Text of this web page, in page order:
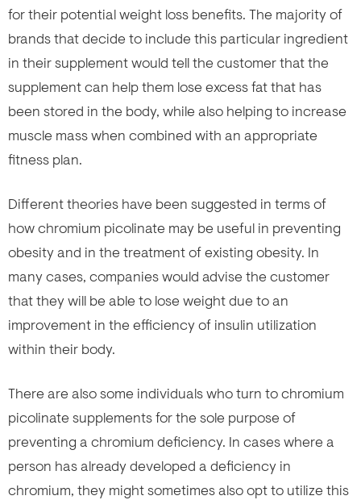
for their potential weight loss benefits. The majority of
brands that decide to include this particular ingredient
in their supplement would tell the customer that the
supplement can help them lose excess fat that has
been stored in the body, while also helping to increase
muscle mass when combined with an appropriate
fitness plan.
Different theories have been suggested in terms of
how chromium picolinate may be useful in preventing
obesity and in the treatment of existing obesity. In
many cases, companies would advise the customer
that they will be able to lose weight due to an
improvement in the efficiency of insulin utilization
within their body.
There are also some individuals who turn to chromium
picolinate supplements for the sole purpose of
preventing a chromium deficiency. In cases where a
person has already developed a deficiency in
chromium, they might sometimes also opt to utilize this